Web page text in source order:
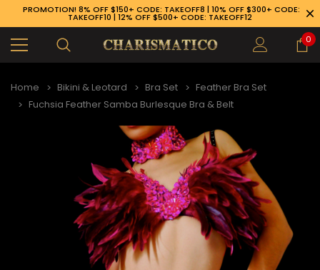
PROMOTION! 8% OFF $150+ CODE: TAKEOFF8 | 10% OFF $300+ CODE:
TAKEOFF10 | 12% OFF $500+ CODE: TAKEOFF12
0
Home Bikini & Leotard Bra Set
Feather Bra Set
Fuchsia Feather Samba Burlesque Bra & Belt